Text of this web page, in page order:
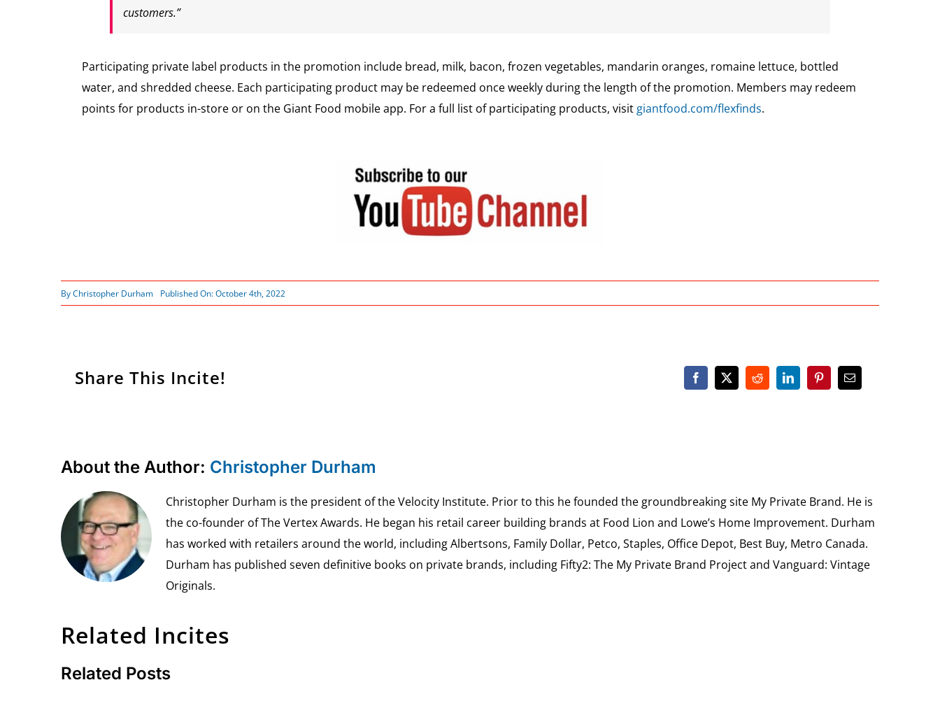
customers.”
Participating private label products in the promotion include bread, milk, bacon, frozen vegetables, mandarin oranges, romaine lettuce, bottled
water, and shredded cheese. Each participating product may be redeemed once weekly during the length of the promotion. Members may redeem
points for products in-store or on the Giant Food mobile app. For a full list of participating products, visit giantfood.com/flexfinds.
ByChristopher Durham Published On: October 4th, 2022
Share This Incite!
About the Author: Christopher Durham
Christopher Durham is the president of the Velocity Institute. Prior to this he founded the groundbreaking site My Private Brand. He is
the co-founder of The Vertex Awards. He began his retail career building brands at Food Lion and Lowe’s Home Improvement. Durham
has worked with retailers around the world, including Albertsons, Family Dollar, Petco, Staples, Office Depot, Best Buy, Metro Canada.
Durham has published seven definitive books on private brands, including Fifty2: The My Private Brand Project and Vanguard: Vintage
Originals.
Related Incites
Related Posts